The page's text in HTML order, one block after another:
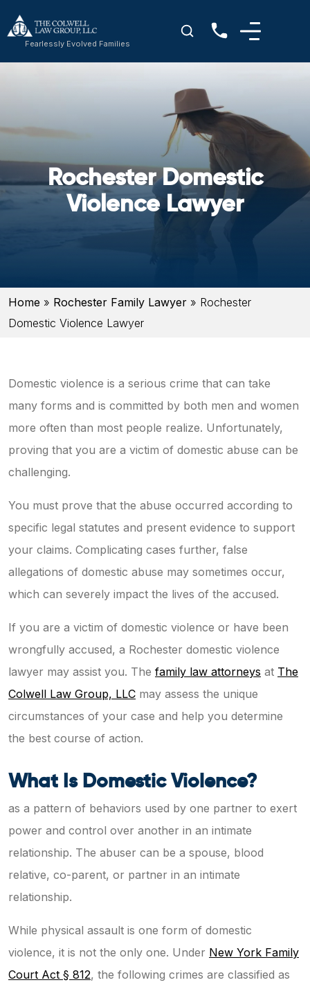
Fearlessly Evolved Families
Rochester Domestic
Violence Lawyer
Home » Rochester Family Lawyer » Rochester
Domestic Violence Lawyer
Domestic violence is a serious crime that can take
many forms and is committed by both men and women
more often than most people realize. Unfortunately,
proving that you are a victim of domestic abuse can be
challenging.
You must prove that the abuse occurred according to
specific legal statutes and present evidence to support
your claims. Complicating cases further, false
allegations of domestic abuse may sometimes occur,
which can severely impact the lives of the accused.
If you are a victim of domestic violence or have been
wrongfully accused, a Rochester domestic violence
lawyer may assist you. The family law attorneys at The
Colwell Law Group, LLC may assess the unique
circumstances of your case and help you determine
the best course of action.
What Is Domestic Violence?
as a pattern of behaviors used by one partner to exert
power and control over another in an intimate
relationship. The abuser can be a spouse, blood
relative, co-parent, or partner in an intimate
relationship.
While physical assault is one form of domestic
violence, it is not the only one. Under New York Family
Court Act § 812, the following crimes are classified as